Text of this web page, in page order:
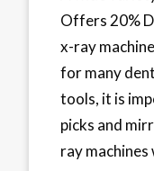
Offers 20%
x-ray
for many
tools, it is
picks and
ray